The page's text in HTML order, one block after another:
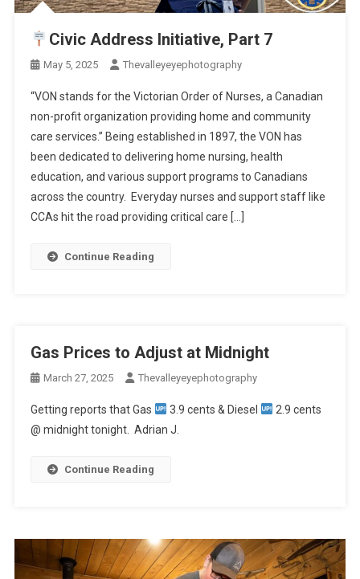
Civic Address Initiative, Part 7
May 5, 2025 Thevalleyeyephotography
“VON stands for the Victorian Order of Nurses, a Canadian
non-profit organization providing home and community
care services.” Being established in 1897, the VON has
been dedicated to delivering home nursing, health
education, and various support programs to Canadians
across the country. Everyday nurses and support staff like
CCAs hit the road providing critical care […]
Continue Reading
Gas Prices to Adjust at Midnight
March 27, 2025 Thevalleyeyephotography
Getting reports that Gas 3.9 cents & Diesel
2.9 cents
@ midnight tonight. Adrian J.
Continue Reading